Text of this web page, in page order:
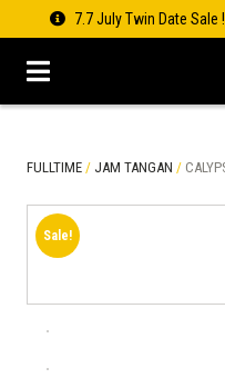
7.7 July Twin Date Sale
FULLTIME / JAM TANGAN /
Sale!